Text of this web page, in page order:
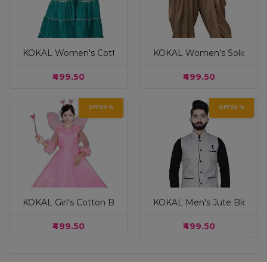
Sky Blue
KOKAL Women's Cotton Blend Mid Rise Garara/Sharara
₹499.50
KOKAL Women's Solid
₹499.50
OFF 50 %
KOKAL Girl's Cotton Blend Pari Dress, Floral Print Maxi
₹499.50
OFF 50 %
KOKAL Men's Jute Blend
₹499.50